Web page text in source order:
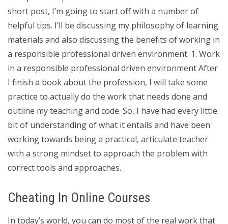
short post, I’m going to start off with a number of
helpful tips. I’ll be discussing my philosophy of learning
materials and also discussing the benefits of working in
a responsible professional driven environment. 1. Work
in a responsible professional driven environment After
I finish a book about the profession, I will take some
practice to actually do the work that needs done and
outline my teaching and code. So, I have had every little
bit of understanding of what it entails and have been
working towards being a practical, articulate teacher
with a strong mindset to approach the problem with
correct tools and approaches.
Cheating In Online Courses
In today’s world, you can do most of the real work that